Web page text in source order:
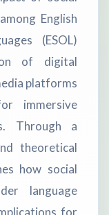
English
(ESOL)
of digital
platforms
immersive
Through a
theoretical
how social
language
for